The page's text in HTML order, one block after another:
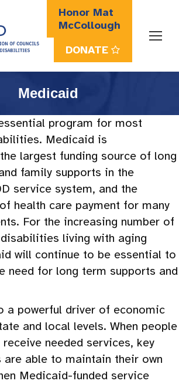
Honor Mat
McCollough
DONATE
Search:
Medicaid
program for most
Medicaid is
largest funding source of long
family supports in the
service system, and the
health care payment for many
For the increasing number of
living with aging
will continue to be essential to
need for long term supports and
a powerful driver of economic
and local levels. When people
needed services, key
are able to maintain their own
Medicaid-funded service